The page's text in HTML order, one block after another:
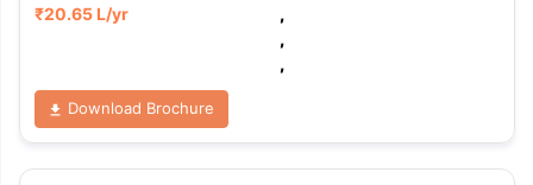
₹20.65 L/yr
,
,
,
Download Brochure